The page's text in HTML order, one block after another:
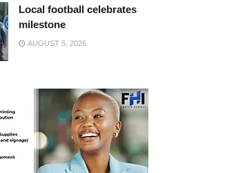
Local football celebrates
milestone
AUGUST 5, 2026